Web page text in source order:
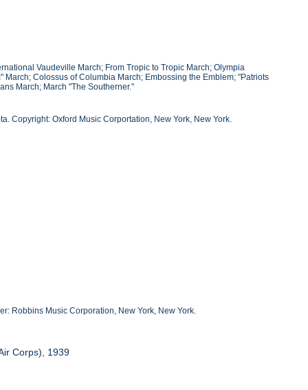
Vaudeville March; From Tropic to Tropic March; Olympia
Colossus of Columbia March; Embossing the Emblem; "Patriots
March; March "The Southerner."
Copyright: Oxford Music Corportation, New York, New York.
Robbins Music Corporation, New York, New York.
Corps), 1939